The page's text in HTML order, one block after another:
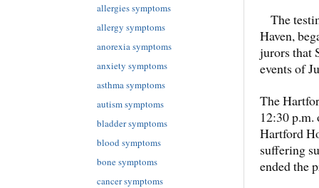
The
Haven,
jurors that
events of
The
12:30 p.m.
Hartford
suffering
ended the
allergies symptoms
allergy symptoms
anorexia symptoms
anxiety symptoms
asthma symptoms
autism symptoms
bladder symptoms
blood symptoms
bone symptoms
cancer symptoms